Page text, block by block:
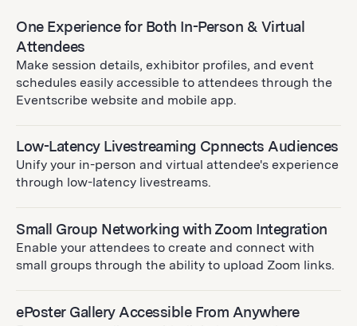
One Experience for Both In-Person & Virtual
Attendees
Make session details, exhibitor profiles, and event
schedules easily accessible to attendees through the
Eventscribe website and mobile app.
Low-Latency Livestreaming Cpnnects Audiences
Unify your in-person and virtual attendee's experience
through low-latency livestreams.
Small Group Networking with Zoom Integration
Enable your attendees to create and connect with
small groups through the ability to upload Zoom links.
ePoster Gallery Accessible From Anywhere